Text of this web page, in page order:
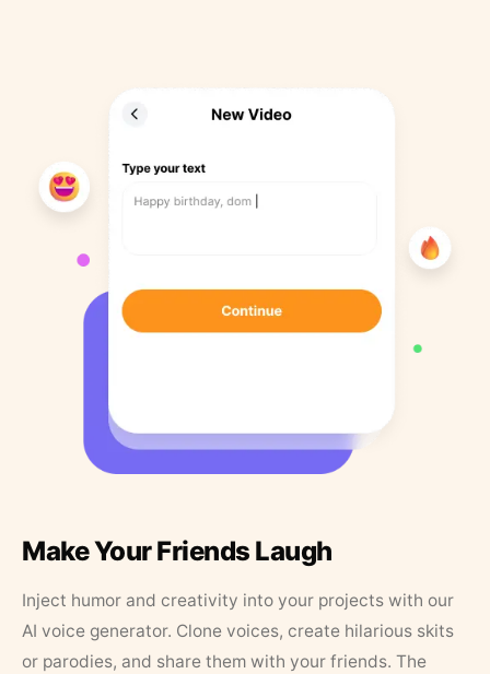
Make Your Friends Laugh
Inject humor and creativity into your projects with our
AI voice generator. Clone voices, create hilarious skits
or parodies, and share them with your friends. The